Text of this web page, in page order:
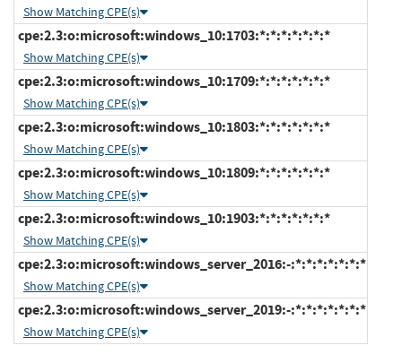
Show Matching CPE(s)
cpe:2.3:o:microsoft:windows_10:1703:*:*:*:*:*:*:*
Show Matching CPE(s)
cpe:2.3:o:microsoft:windows_10:1709:*:*:*:*:*:*:*
Show Matching CPE(s)
cpe:2.3:o:microsoft:windows_10:1803:*:*:*:*:*:*:*
Show Matching CPE(s)
cpe:2.3:o:microsoft:windows_10:1809:*:*:*:*:*:*:*
Show Matching CPE(s)
cpe:2.3:o:microsoft:windows_10:1903:*:*:*:*:*:*:*
Show Matching CPE(s)
cpe:2.3:o:microsoft:windows_server_2016:-:*:*:*:*:*:*:*
Show Matching CPE(s)
cpe:2.3:o:microsoft:windows_server_2019:-:*:*:*:*:*:*:*
Show Matching CPE(s)